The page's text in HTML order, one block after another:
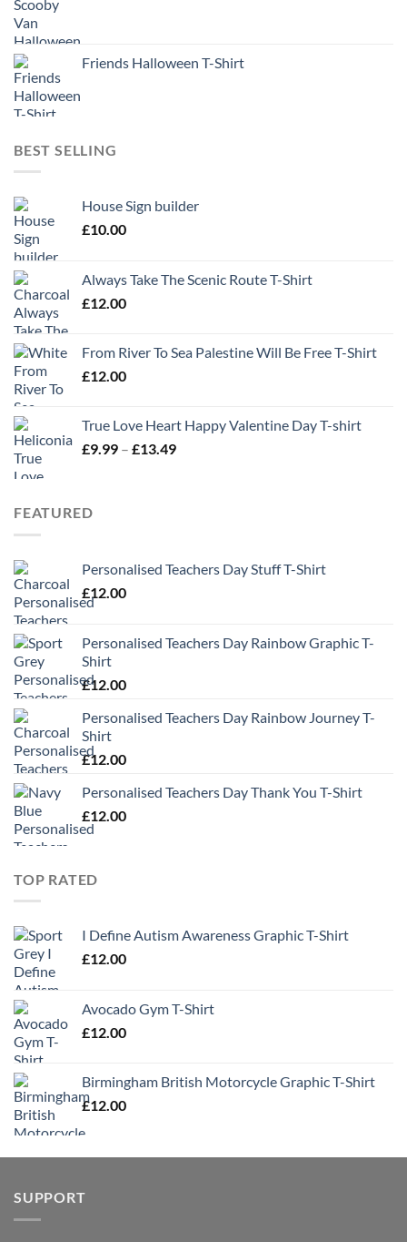
Friends Halloween T-Shirt
BEST SELLING
House Sign builder
£10.00
Always Take The Scenic Route T-Shirt
£12.00
From River To Sea Palestine Will Be Free T-Shirt
£12.00
True Love Heart Happy Valentine Day T-shirt
£9.99 – £13.49Price
FEATURED
Personalised Teachers Day Stuff T-Shirt
£12.00
Personalised Teachers Day Rainbow Graphic T-
Shirt
£12.00
Personalised Teachers Day Rainbow Journey T-
Shirt
£12.00
Personalised Teachers Day Thank You T-Shirt
£12.00
TOP RATED
I Define Autism Awareness Graphic T-Shirt
£12.00
Avocado Gym T-Shirt
£12.00
Birmingham British Motorcycle Graphic T-Shirt
£12.00
SUPPORT